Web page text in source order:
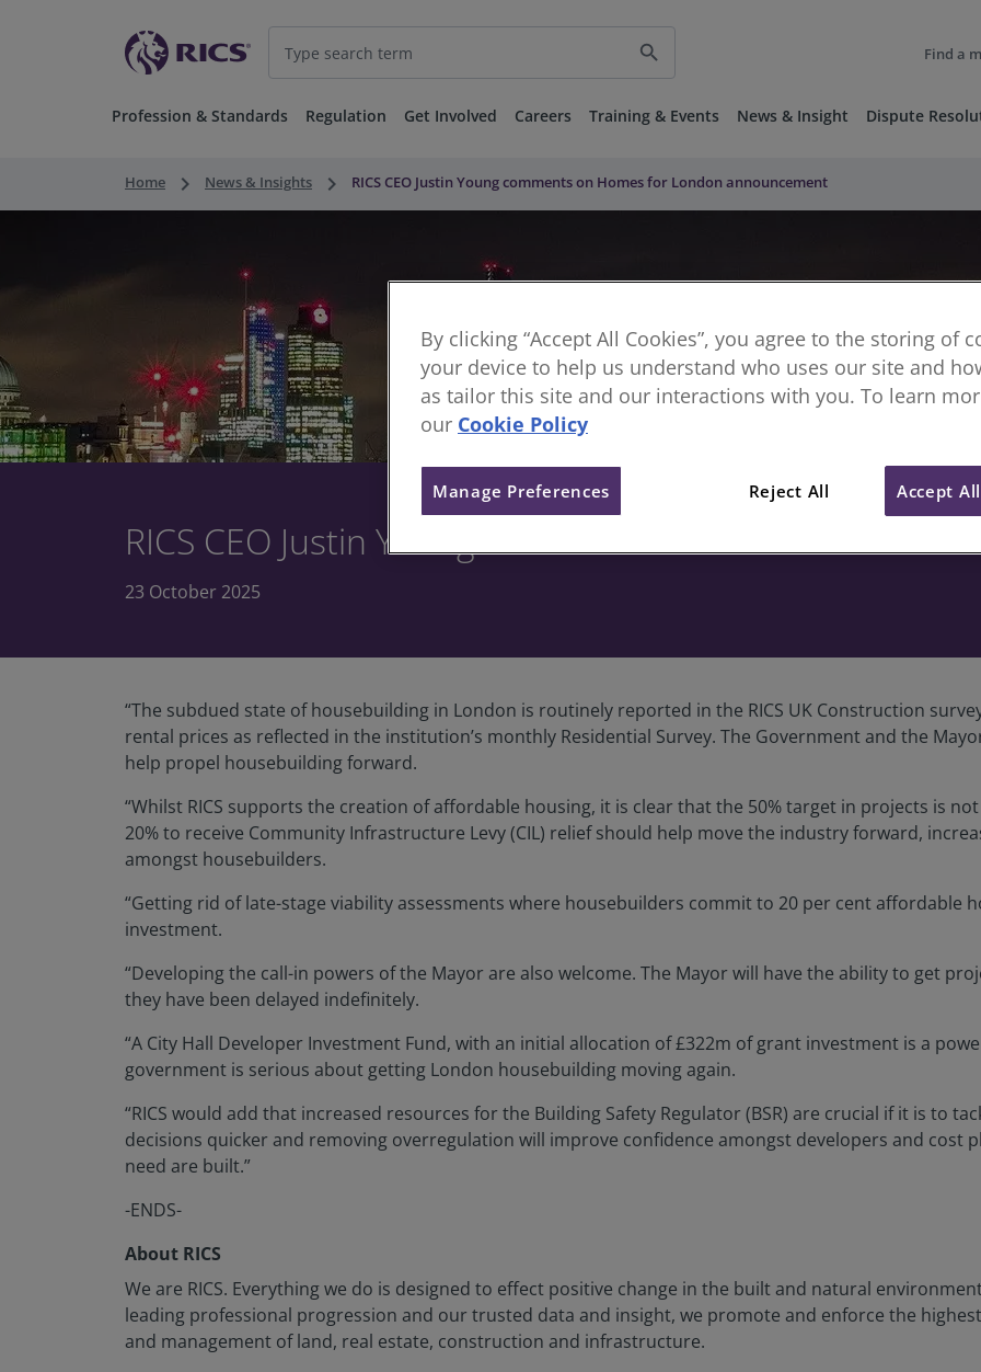
search Find a
Profession & Standards Regulation Get Involved Careers Training & Events News & Insight Dispute
Home keyboard_arrow_right News & Insights keyboard_arrow_right RICS CEO Justin Young comments on Homes for London announcement
RICS CEO Justin Young comments on Homes for
23 October 2025
“The subdued state of housebuilding in London is routinely reported in the RICS UK Construction
rental prices as reflected in the institution’s monthly Residential Survey. The Government and the
help propel housebuilding forward.
“Whilst RICS supports the creation of affordable housing, it is clear that the 50% target in projects is
20% to receive Community Infrastructure Levy (CIL) relief should help move the industry forward,
amongst housebuilders.
“Getting rid of late-stage viability assessments where housebuilders commit to 20 per cent affordable
investment.
“Developing the call-in powers of the Mayor are also welcome. The Mayor will have the ability to get
they have been delayed indefinitely.
“A City Hall Developer Investment Fund, with an initial allocation of £322m of grant investment is a
government is serious about getting London housebuilding moving again.
“RICS would add that increased resources for the Building Safety Regulator (BSR) are crucial if it is to
decisions quicker and removing overregulation will improve confidence amongst developers and cost
need are built.”
-ENDS-
About RICS
We are RICS. Everything we do is designed to effect positive change in the built and natural
leading professional progression and our trusted data and insight, we promote and enforce the
and management of land, real estate, construction and infrastructure.
By clicking “Accept All Cookies”, you agree to the storing of
your device to help us understand who uses our site and
as tailor this site and our interactions with you. To learn
our Cookie Policy
Reject All Accept
Manage Preferences